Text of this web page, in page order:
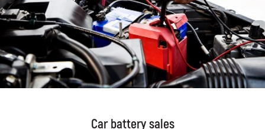
About us
FAQ
Blog
Car battery sales